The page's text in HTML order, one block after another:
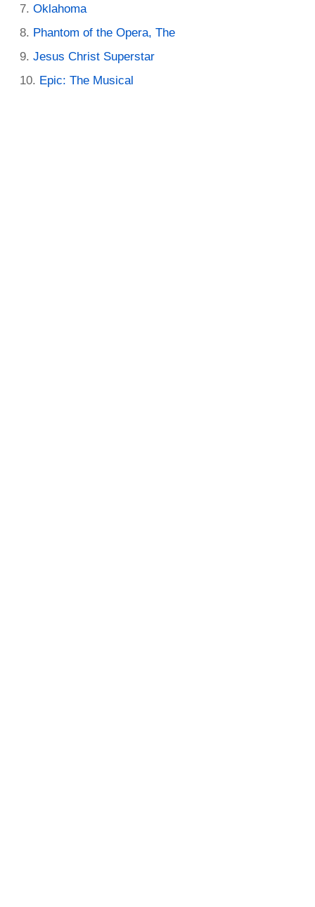
Oklahoma
Phantom of the Opera, The
Jesus Christ Superstar
Epic: The Musical